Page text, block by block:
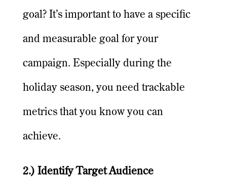
goal? It’s important to have a specific
and measurable goal for your
campaign. Especially during the
holiday season, you need trackable
metrics that you know you can
achieve.
2.) Identify Target Audience